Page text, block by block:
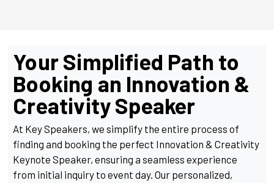
Your Simplified Path to
Booking an Innovation &
Creativity Speaker
At Key Speakers, we simplify the entire process of
finding and booking the perfect Innovation & Creativity
Keynote Speaker, ensuring a seamless experience
from initial inquiry to event day. Our personalized,